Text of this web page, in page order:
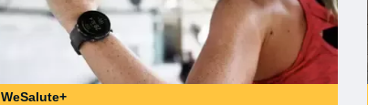
WeSalute+